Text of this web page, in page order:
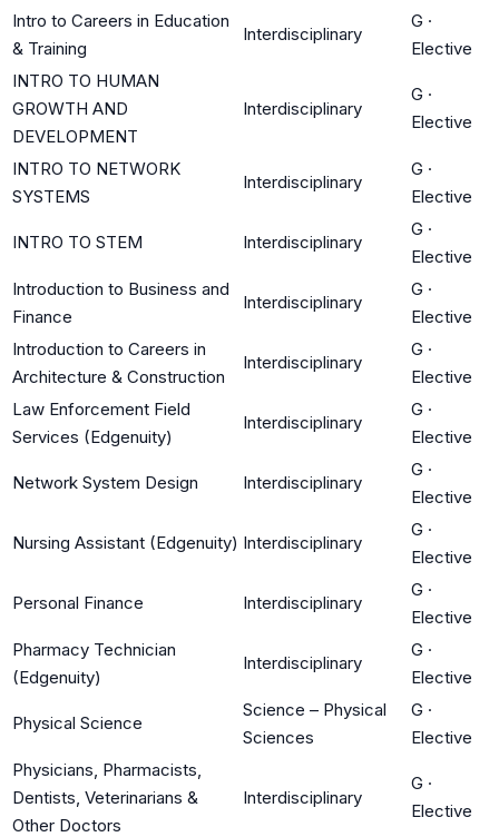
Intro to Careers in Education
& Training
Interdisciplinary
G ·
Elective
INTRO TO HUMAN
GROWTH AND
DEVELOPMENT
Interdisciplinary
G ·
Elective
INTRO TO NETWORK
SYSTEMS
Interdisciplinary
G ·
Elective
INTRO TO STEM Interdisciplinary
G ·
Elective
Introduction to Business and
Finance
Interdisciplinary
G ·
Elective
Introduction to Careers in
Architecture & Construction
Interdisciplinary
G ·
Elective
Law Enforcement Field
Services (Edgenuity)
Interdisciplinary
G ·
Elective
Network System Design Interdisciplinary
G ·
Elective
Nursing Assistant (Edgenuity) Interdisciplinary
G ·
Elective
Personal Finance Interdisciplinary
G ·
Elective
Pharmacy Technician
(Edgenuity)
Interdisciplinary
G ·
Elective
Physical Science
Science – Physical
Sciences
G ·
Elective
Physicians, Pharmacists,
Dentists, Veterinarians &
Other Doctors
Interdisciplinary
G ·
Elective